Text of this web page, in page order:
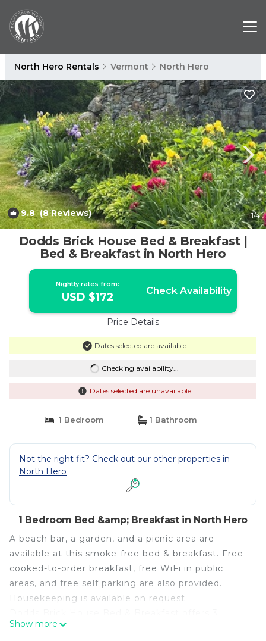
North Hero Rentals Vermont North Hero
9.8(8 Reviews) 1/4
Dodds Brick House Bed & Breakfast |
Bed & Breakfast in North Hero
Nightly rates from:
USD $172 Check Availability
Price Details
Dates selected are available
Checking availability...
Dates selected are unavailable
1 Bedroom 1 Bathroom
Not the right fit? Check out our other properties in
North Hero
1 Bedroom Bed &amp; Breakfast in North Hero
A beach bar, a garden, and a picnic area are
available at this smoke-free bed & breakfast. Free
cooked-to-order breakfast, free WiFi in public
areas, and free self parking are also provided.
Housekeeping is available on request.
accommodations with irons/ironing boards and
Show more